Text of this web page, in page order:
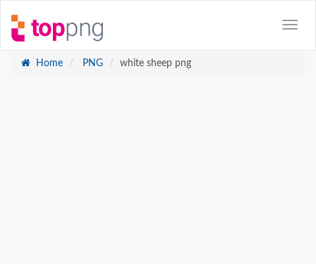
Home PNG white sheep png